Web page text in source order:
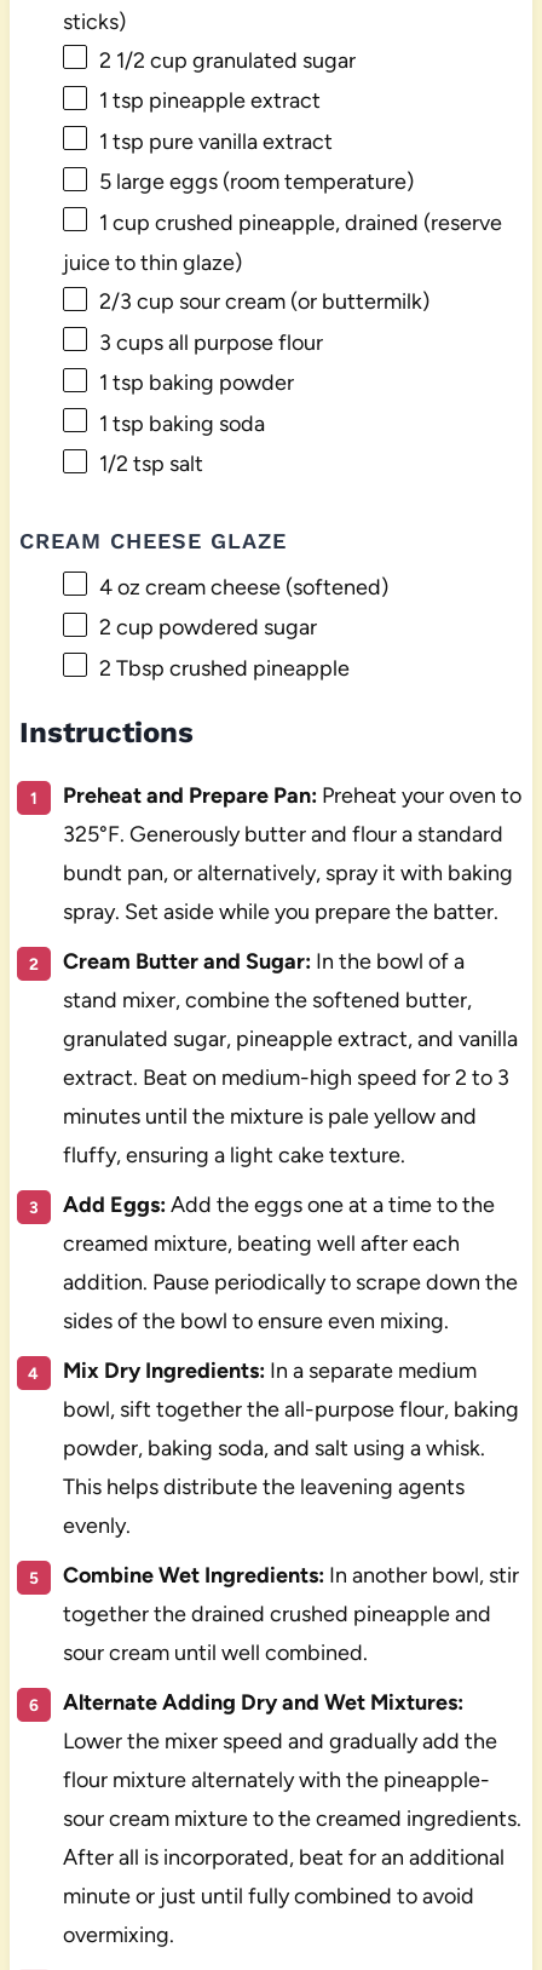
sticks)
2 1/2 cup granulated sugar
1 tsp pineapple extract
1 tsp pure vanilla extract
5large eggs (room temperature)
1 cup crushed pineapple, drained (reserve
juice to thin glaze)
2/3 cup sour cream (or buttermilk)
3 cupsall purpose flour
1 tsp baking powder
1 tsp baking soda
1/2 tsp salt
CREAM CHEESE GLAZE
4 oz cream cheese (softened)
2 cup powdered sugar
2 Tbsp crushed pineapple
Instructions
Preheat and Prepare Pan:Preheat your oven to
325°F. Generously butter and flour a standard
bundt pan, or alternatively, spray it with baking
spray. Set aside while you prepare the batter.
Cream Butter and Sugar:In the bowl of a
stand mixer, combine the softened butter,
granulated sugar, pineapple extract, and vanilla
extract. Beat on medium-high speed for 2 to 3
minutes until the mixture is pale yellow and
fluffy, ensuring a light cake texture.
Add Eggs:Add the eggs one at a time to the
creamed mixture, beating well after each
addition. Pause periodically to scrape down the
sides of the bowl to ensure even mixing.
Mix Dry Ingredients:In a separate medium
bowl, sift together the all-purpose flour, baking
powder, baking soda, and salt using a whisk.
This helps distribute the leavening agents
evenly.
Combine Wet Ingredients:In another bowl, stir
together the drained crushed pineapple and
sour cream until well combined.
Alternate Adding Dry and Wet Mixtures:
Lower the mixer speed and gradually add the
flour mixture alternately with the pineapple-
sour cream mixture to the creamed ingredients.
After all is incorporated, beat for an additional
minute or just until fully combined to avoid
overmixing.